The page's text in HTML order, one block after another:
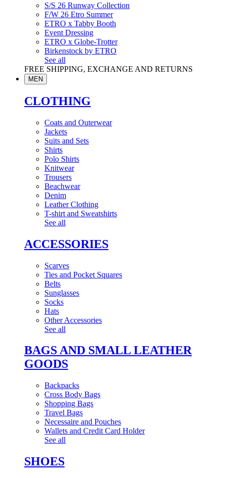
S/S 26 Runway Collection
F/W 26 Etro Summer
ETRO x Tabby Booth
Event Dressing
ETRO x Globe-Trotter
Birkenstock by ETRO
See all
FREE SHIPPING, EXCHANGE AND RETURNS
MEN
CLOTHING
Coats and Outerwear
Jackets
Suits and Sets
Shirts
Polo Shirts
Knitwear
Trousers
Beachwear
Denim
Leather Clothing
T-shirt and Sweatshirts
See all
ACCESSORIES
Scarves
Ties and Pocket Squares
Belts
Sunglasses
Socks
Hats
Other Accessories
See all
BAGS AND SMALL LEATHER
GOODS
Backpacks
Cross Body Bags
Shopping Bags
Travel Bags
Necessaire and Pouches
Wallets and Credit Card Holder
See all
SHOES